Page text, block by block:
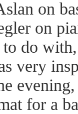
on
on
do
very
for a